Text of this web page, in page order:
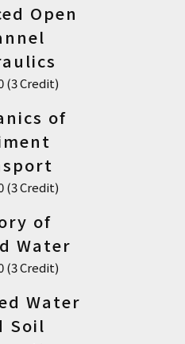
Open
(3 Credit)
of
(3 Credit)
of
Water
(3 Credit)
Water
Soil